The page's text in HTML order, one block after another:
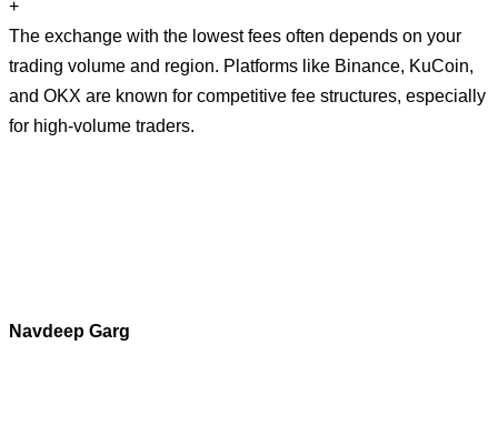
+
The exchange with the lowest fees often depends on your
trading volume and region. Platforms like Binance, KuCoin,
and OKX are known for competitive fee structures, especially
for high-volume traders.
Navdeep Garg